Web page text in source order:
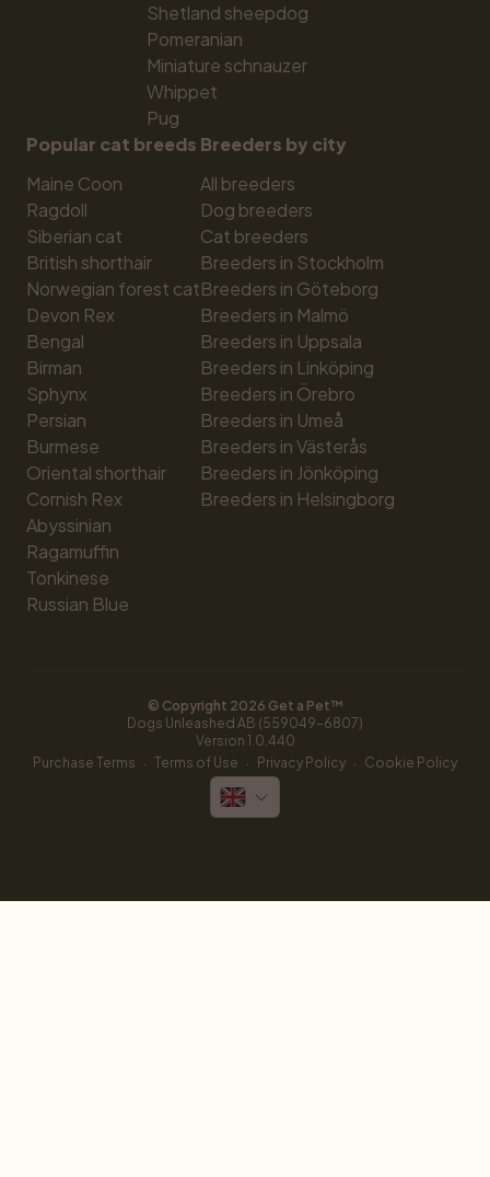
Shetland sheepdog
Pomeranian
Miniature schnauzer
Whippet
Pug
Popular cat breeds
Maine Coon
Ragdoll
Siberian cat
British shorthair
Norwegian forest cat
Devon Rex
Bengal
Birman
Sphynx
Persian
Burmese
Oriental shorthair
Cornish Rex
Abyssinian
Ragamuffin
Tonkinese
Russian Blue
Breeders by city
All breeders
Dog breeders
Cat breeders
Breeders in Stockholm
Breeders in Göteborg
Breeders in Malmö
Breeders in Uppsala
Breeders in Linköping
Breeders in Örebro
Breeders in Umeå
Breeders in Västerås
Breeders in Jönköping
Breeders in Helsingborg
© Copyright 2026 Get a Pet™
Dogs Unleashed AB (559049-6807)
Version 1.0.440
Purchase Terms · Terms of Use · Privacy Policy · Cookie Policy